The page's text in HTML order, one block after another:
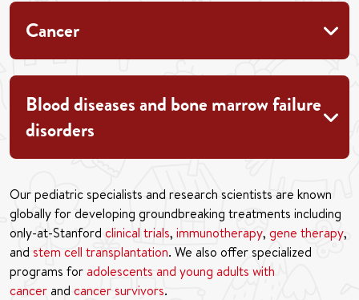
Cancer
Blood diseases and bone marrow failure
disorders
Our pediatric specialists and research scientists are known
globally for developing groundbreaking treatments including
only-at-Stanford clinical trials, immunotherapy, gene therapy,
and stem cell transplantation. We also offer specialized
programs foradolescents and young adults with
cancerand cancer survivors.